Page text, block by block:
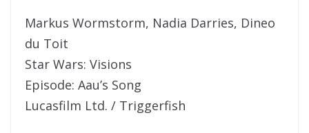
Markus Wormstorm, Nadia Darries, Dineo
du Toit
Star Wars: Visions
Episode: Aau’s Song
Lucasfilm Ltd. / Triggerfish